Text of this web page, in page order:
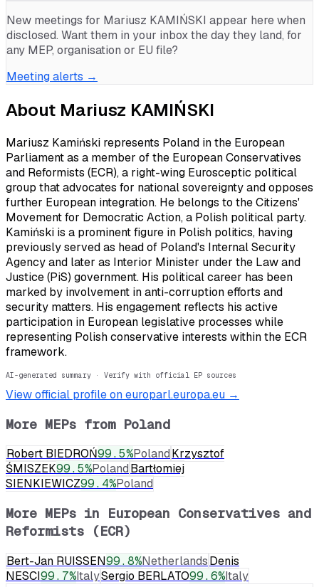
New meetings for Mariusz KAMIŃSKI appear here when
disclosed. Want them in your inbox the day they land, for
any MEP, organisation or EU file?
Meeting alerts →
About Mariusz KAMIŃSKI
Mariusz Kamiński represents Poland in the European
Parliament as a member of the European Conservatives
and Reformists (ECR), a right-wing Eurosceptic political
group that advocates for national sovereignty and opposes
further European integration. He belongs to the Citizens'
Movement for Democratic Action, a Polish political party.
Kamiński is a prominent figure in Polish politics, having
previously served as head of Poland's Internal Security
Agency and later as Interior Minister under the Law and
Justice (PiS) government. His political career has been
marked by involvement in anti-corruption efforts and
security matters. His engagement reflects his active
participation in European legislative processes while
representing Polish conservative interests within the ECR
framework.
AI-generated summary · Verify with official EP sources
View official profile on europarl.europa.eu →
More MEPs from Poland
Robert BIEDROŃ99.5%PolandKrzysztof
ŚMISZEK99.5%PolandBartłomiej
SIENKIEWICZ99.4%Poland
More MEPs in European Conservatives and
Reformists (ECR)
Bert-Jan RUISSEN99.8%NetherlandsDenis
NESCI99.7%ItalySergio BERLATO99.6%Italy